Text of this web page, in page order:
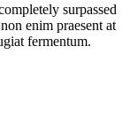
surpassed
enim praesent at
fermentum.